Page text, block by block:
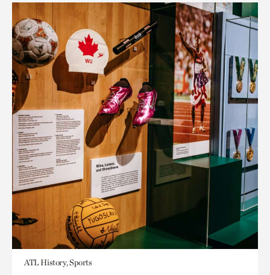
ATL History, Sports